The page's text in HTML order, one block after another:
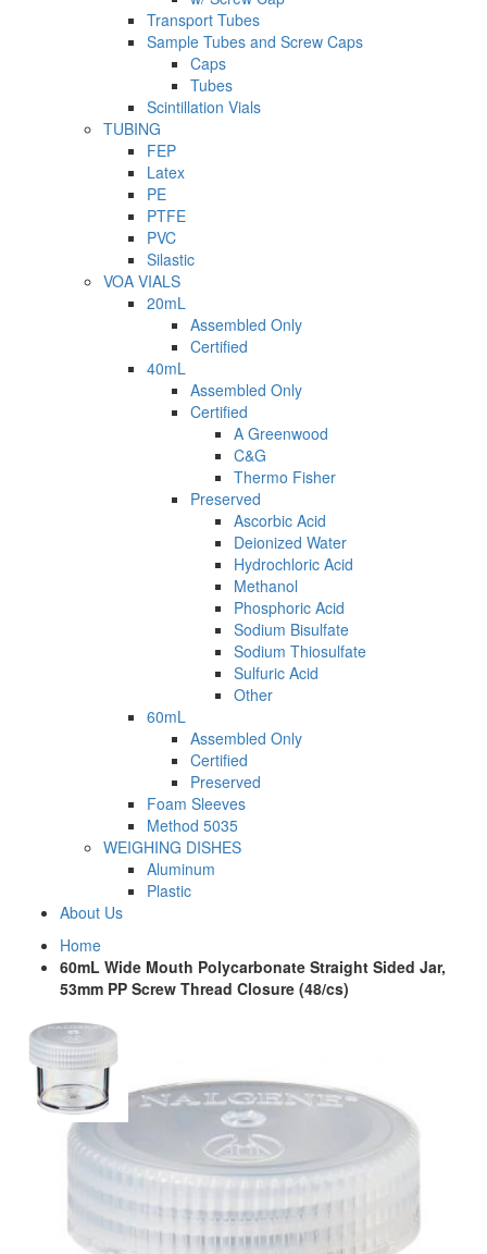
Transport Tubes
Sample Tubes and Screw Caps
Caps
Tubes
Scintillation Vials
TUBING
FEP
Latex
PE
PTFE
PVC
Silastic
VOA VIALS
20mL
Assembled Only
Certified
40mL
Assembled Only
Certified
A Greenwood
C&G
Thermo Fisher
Preserved
Ascorbic Acid
Deionized Water
Hydrochloric Acid
Methanol
Phosphoric Acid
Sodium Bisulfate
Sodium Thiosulfate
Sulfuric Acid
Other
60mL
Assembled Only
Certified
Preserved
Foam Sleeves
Method 5035
WEIGHING DISHES
Aluminum
Plastic
About Us
Home
60mL Wide Mouth Polycarbonate Straight Sided Jar,
53mm PP Screw Thread Closure (48/cs)